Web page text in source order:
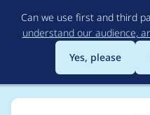
Can we use first and third
understand our audience,
Yes, please